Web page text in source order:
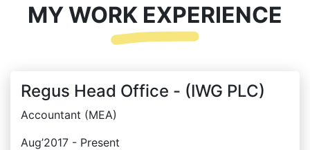
MY WORK EXPERIENCE
Regus Head Office - (IWG PLC)
Accountant (MEA)
Aug’2017 - Present